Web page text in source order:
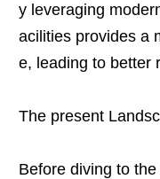
y leveraging
acilities provides a
e, leading to better
The present
Before diving to